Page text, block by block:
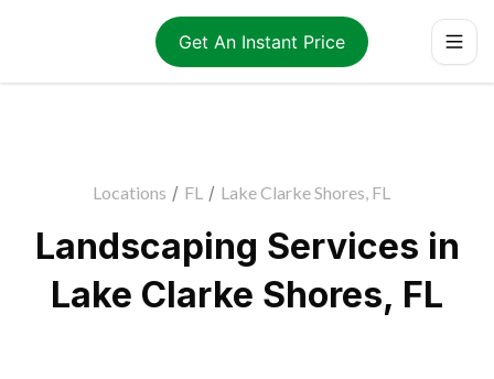
Get An Instant Price
Locations / FL / Lake Clarke Shores, FL
Landscaping Services in
Lake Clarke Shores, FL